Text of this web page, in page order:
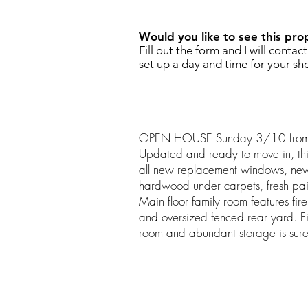
Would you like to see this
Fill out the form and I will
set up a day and time for your
OPEN HOUSE Sunday 3/10
Updated and ready to move in,
all new replacement windows,
hardwood under carpets, fresh
Main floor family room features
and oversized fenced rear yard.
room and abundant storage is